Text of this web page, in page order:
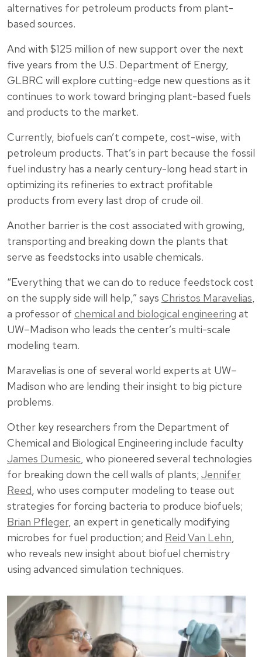
alternatives for petroleum products from plant-
based sources.
And with $125 million of new support over the next
five years from the U.S. Department of Energy,
GLBRC will explore cutting-edge new questions as it
continues to work toward bringing plant-based fuels
and products to the market.
Currently, biofuels can’t compete, cost-wise, with
petroleum products. That’s in part because the fossil
fuel industry has a nearly century-long head start in
optimizing its refineries to extract profitable
products from every last drop of crude oil.
Another barrier is the cost associated with growing,
transporting and breaking down the plants that
serve as feedstocks into usable chemicals.
“Everything that we can do to reduce feedstock cost
on the supply side will help,” says Christos Maravelias,
a professor of chemical and biological engineering at
UW–Madison who leads the center’s multi-scale
modeling team.
Maravelias is one of several world experts at UW–
Madison who are lending their insight to big picture
problems.
Other key researchers from the Department of
Chemical and Biological Engineering include faculty
James Dumesic, who pioneered several technologies
for breaking down the cell walls of plants; Jennifer
Reed, who uses computer modeling to tease out
strategies for forcing bacteria to produce biofuels;
Brian Pfleger, an expert in genetically modifying
microbes for fuel production; and Reid Van Lehn,
who reveals new insight about biofuel chemistry
using advanced simulation techniques.